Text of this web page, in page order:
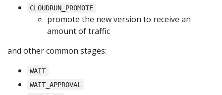
CLOUDRUN_PROMOTE
promote the new version to receive an
amount of traffic
and other common stages:
WAIT
WAIT_APPROVAL